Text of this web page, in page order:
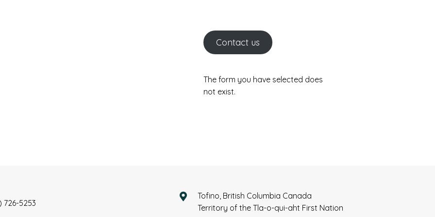
Contact us
The form you have selected does
not exist.
726-5253
Tofino, British Columbia Canada
Territory of the Tla-o-qui-aht First Nation